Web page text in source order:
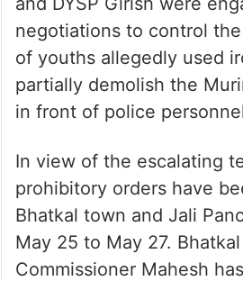
negotiations to control
of youths allegedly used
partially demolish the
in front of police
In view of the escalating
prohibitory orders have
Bhatkal town and Jali
May 25 to May 27.
Commissioner Mahesh